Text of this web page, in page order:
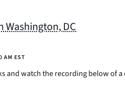
Washington, DC
AM EST
and watch the recording below of